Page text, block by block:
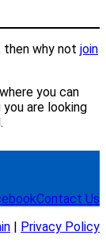
why not join
where you can
are looking
Contact Us
| Privacy Policy